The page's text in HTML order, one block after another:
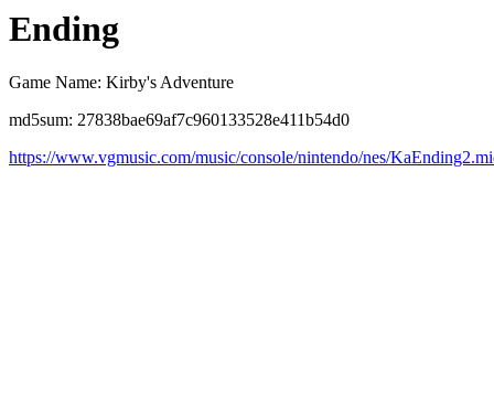
Ending
Game Name: Kirby's Adventure
md5sum: 27838bae69af7c960133528e411b54d0
https://www.vgmusic.com/music/console/nintendo/nes/